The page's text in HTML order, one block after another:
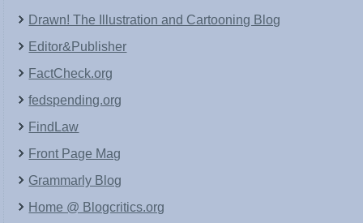
Drawn! The Illustration and Cartooning Blog
Editor&Publisher
FactCheck.org
fedspending.org
FindLaw
Front Page Mag
Grammarly Blog
Home @ Blogcritics.org